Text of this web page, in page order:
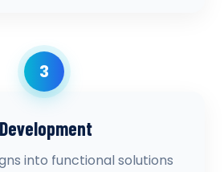
3
Development
into functional solutions